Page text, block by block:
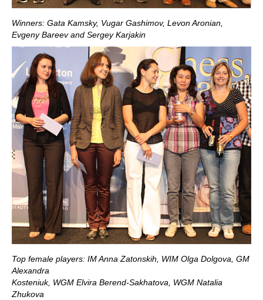
Winners: Gata Kamsky, Vugar Gashimov, Levon Aronian,
Evgeny Bareev and Sergey Karjakin
Top female players: IM Anna Zatonskih, WIM Olga Dolgova, GM
Alexandra
Kosteniuk, WGM Elvira Berend-Sakhatova, WGM Natalia
Zhukova